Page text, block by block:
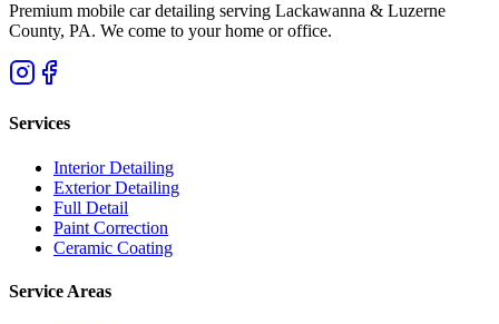
Premium mobile car detailing serving Lackawanna & Luzerne
County, PA. We come to your home or office.
Services
Interior Detailing
Exterior Detailing
Full Detail
Paint Correction
Ceramic Coating
Service Areas